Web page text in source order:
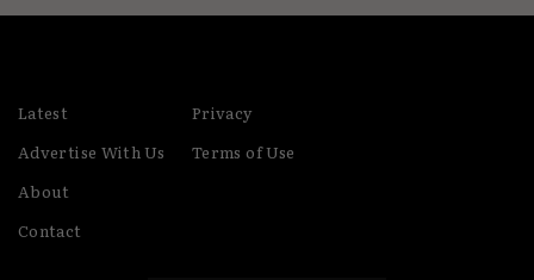
Latest
Advertise With Us
About
Contact
Privacy
Terms of Use